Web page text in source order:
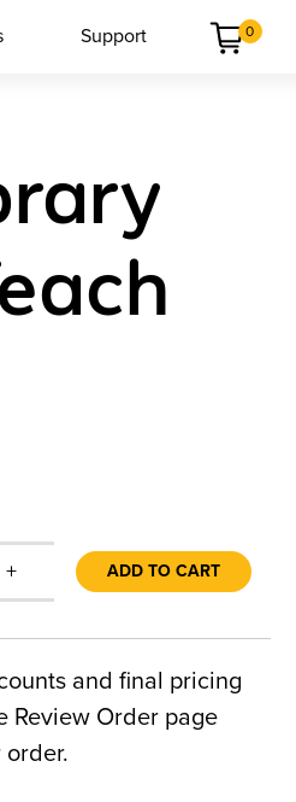
Support 0
+ ADD TO CART
and final pricing
Review Order page